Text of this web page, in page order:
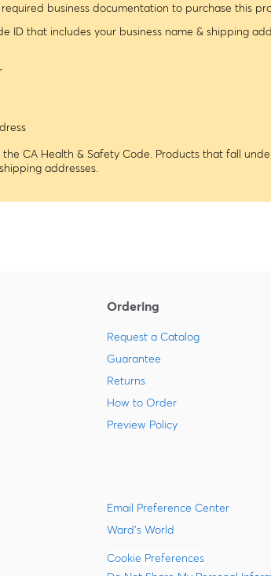
business documentation to purchase this
ID that includes your business name & shipping
CA Health & Safety Code. Products that fall
addresses.
Ordering
Request a Catalog
Guarantee
Returns
How to Order
Preview Policy
Email Preference Center
Ward's World
Cookie Preferences